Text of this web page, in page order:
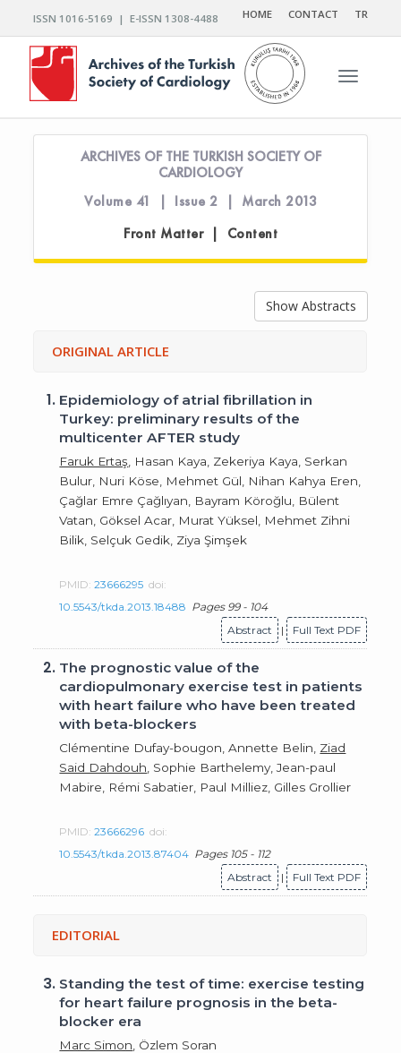
ISSN 1016-5169 | E-ISSN 1308-4488 HOME CONTACT TR
Toggle
ARCHIVES OF THE TURKISH SOCIETY OF
CARDIOLOGY
Volume 41 | Issue 2 | March 2013
Front Matter | Content
Show Abstracts
ORIGINAL ARTICLE
1. Epidemiology of atrial fibrillation in
Turkey: preliminary results of the
multicenter AFTER study
Faruk Ertaş , Hasan Kaya, Zekeriya Kaya, Serkan
Bulur, Nuri Köse, Mehmet Gül, Nihan Kahya Eren,
Çağlar Emre Çağlıyan, Bayram Köroğlu, Bülent
Vatan, Göksel Acar, Murat Yüksel, Mehmet Zihni
Bilik, Selçuk Gedik, Ziya Şimşek
PMID:23666295 doi:
10.5543/tkda.2013.18488 Pages 99 - 104
Abstract
| Full Text PDF
2. The prognostic value of the
cardiopulmonary exercise test in patients
with heart failure who have been treated
with beta-blockers
Clémentine Dufay-bougon, Annette Belin, Ziad
Said Dahdouh , Sophie Barthelemy, Jean-paul
Mabire, Rémi Sabatier, Paul Milliez, Gilles Grollier
PMID:23666296 doi:
10.5543/tkda.2013.87404 Pages 105 - 112
Abstract
| Full Text PDF
EDITORIAL
3. Standing the test of time: exercise testing
for heart failure prognosis in the beta-
blocker era
Marc Simon , Özlem Soran